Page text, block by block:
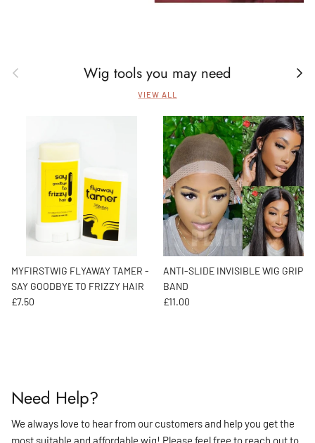
Previous Wig tools you may need Next
VIEW ALL
MYFIRSTWIG FLYAWAY TAMER -
SAY GOODBYE TO FRIZZY HAIR
Regular price
£7.50
ANTI-SLIDE INVISIBLE WIG GRIP
BAND
Regular price
£11.00
Need Help?
We always love to hear from our customers and help you get the
most suitable and affordable wig! Please feel free to reach out to